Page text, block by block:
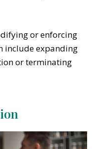
or enforcing
include expanding
or terminating